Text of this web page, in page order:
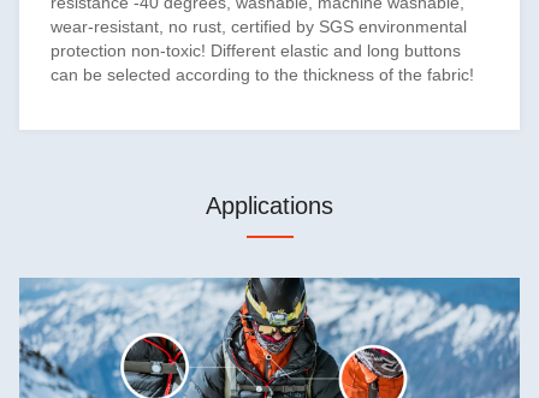
wear-resistant, no rust, certified by SGS environmental
protection non-toxic! Different elastic and long buttons
can be selected according to the thickness of the fabric!
Applications